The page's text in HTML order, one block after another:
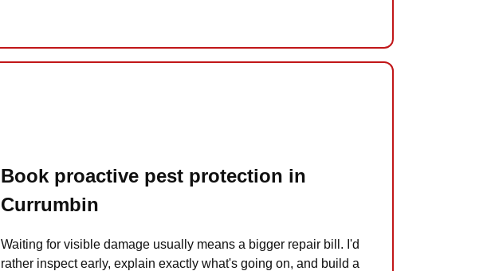
Book proactive pest protection in
Currumbin
Waiting for visible damage usually means a bigger repair bill. I'd
rather inspect early, explain exactly what's going on, and build a